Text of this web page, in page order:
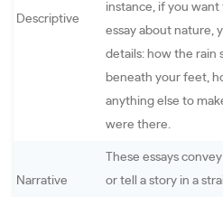
Descriptive
instance, if you
essay about nature,
details: how the rain
beneath your feet,
anything else to
were there.
Narrative
These essays
or tell a story in a